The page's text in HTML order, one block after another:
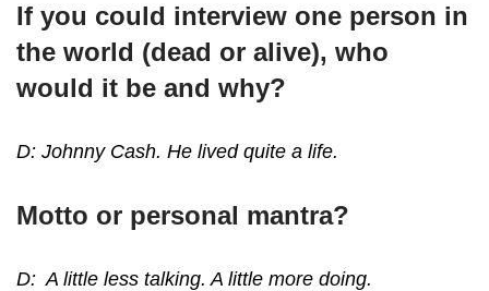
If you could interview one person in
the world (dead or alive), who
would it be and why?
D: Johnny Cash. He lived quite a life.
Motto or personal mantra?
D: A little less talking. A little more doing.